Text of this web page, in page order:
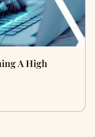
A High